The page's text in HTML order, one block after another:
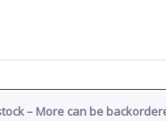
– More can be